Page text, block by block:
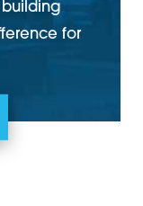
for